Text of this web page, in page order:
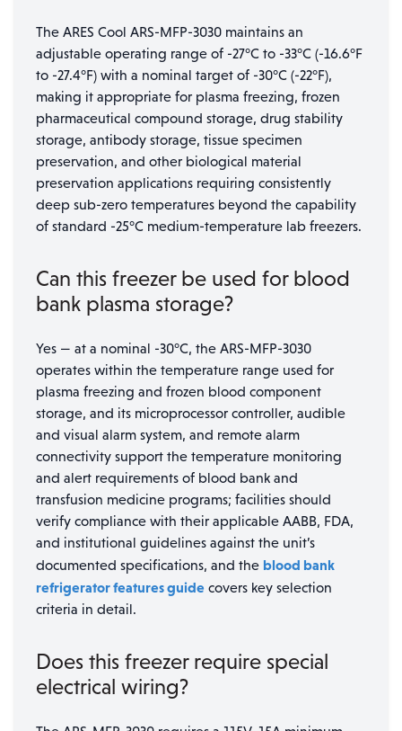
The ARES Cool ARS-MFP-3030 maintains an
adjustable operating range of -27°C to -33°C (-16.6°F
to -27.4°F) with a nominal target of -30°C (-22°F),
making it appropriate for plasma freezing, frozen
pharmaceutical compound storage, drug stability
storage, antibody storage, tissue specimen
preservation, and other biological material
preservation applications requiring consistently
deep sub-zero temperatures beyond the capability
of standard -25°C medium-temperature lab freezers.
Can this freezer be used for blood
bank plasma storage?
Yes — at a nominal -30°C, the ARS-MFP-3030
operates within the temperature range used for
plasma freezing and frozen blood component
storage, and its microprocessor controller, audible
and visual alarm system, and remote alarm
connectivity support the temperature monitoring
and alert requirements of blood bank and
transfusion medicine programs; facilities should
verify compliance with their applicable AABB, FDA,
and institutional guidelines against the unit’s
documented specifications, and the blood bank
refrigerator features guide covers key selection
criteria in detail.
Does this freezer require special
electrical wiring?